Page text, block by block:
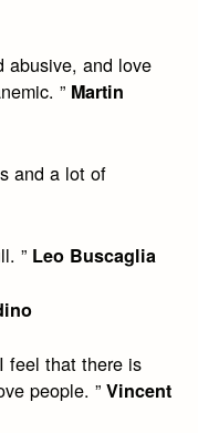
abusive, and love
” Martin
and a lot of
” Leo Buscaglia
feel that there is
people. ”Vincent